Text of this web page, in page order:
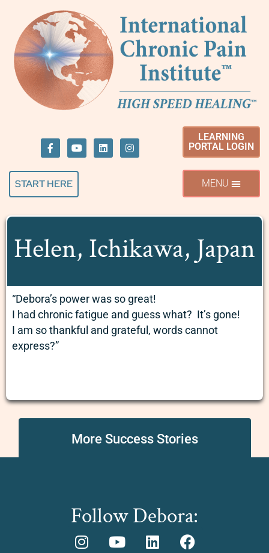
START HERE
LEARNING
PORTAL LOGIN
Helen, Ichikawa, Japan
“Debora’s power was so great!
I had chronic fatigue and guess what? It’s gone!
I am so thankful and grateful, words cannot
express?”
More Success Stories
Follow Debora: